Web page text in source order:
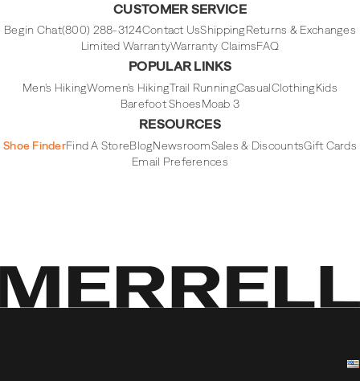
CUSTOMER SERVICE
Begin Chat(800) 288-3124Contact UsShippingReturns & Exchanges
Limited WarrantyWarranty ClaimsFAQ
POPULAR LINKS
Men's HikingWomen's HikingTrail RunningCasualClothingKids
Barefoot ShoesMoab 3
RESOURCES
Shoe FinderFind A StoreBlogNewsroomSales & DiscountsGift Cards
Email Preferences